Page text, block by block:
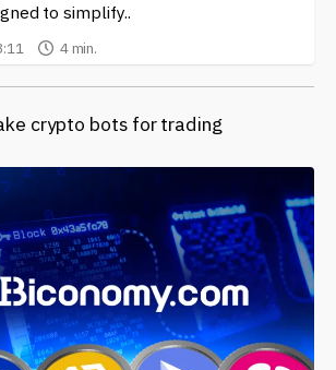
to simplify..
4 min.